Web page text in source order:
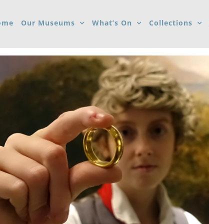
Our Museums What’s On Collections